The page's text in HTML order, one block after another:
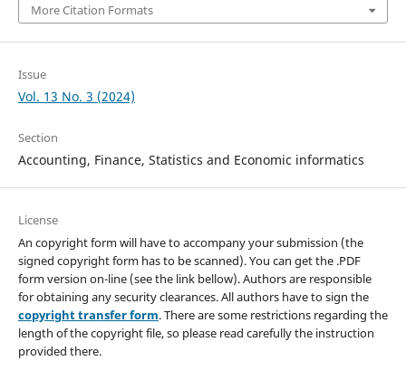
More Citation Formats
Issue
Vol. 13 No. 3 (2024)
Section
Accounting, Finance, Statistics and Economic informatics
License
An copyright form will have to accompany your submission (the
signed copyright form has to be scanned). You can get the .PDF
form version on-line (see the link bellow). Authors are responsible
for obtaining any security clearances. All authors have to sign the
copyright transfer form. There are some restrictions regarding the
length of the copyright file, so please read carefully the instruction
provided there.